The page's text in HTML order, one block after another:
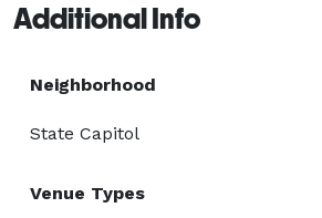
Additional Info
Neighborhood
State Capitol
Venue Types